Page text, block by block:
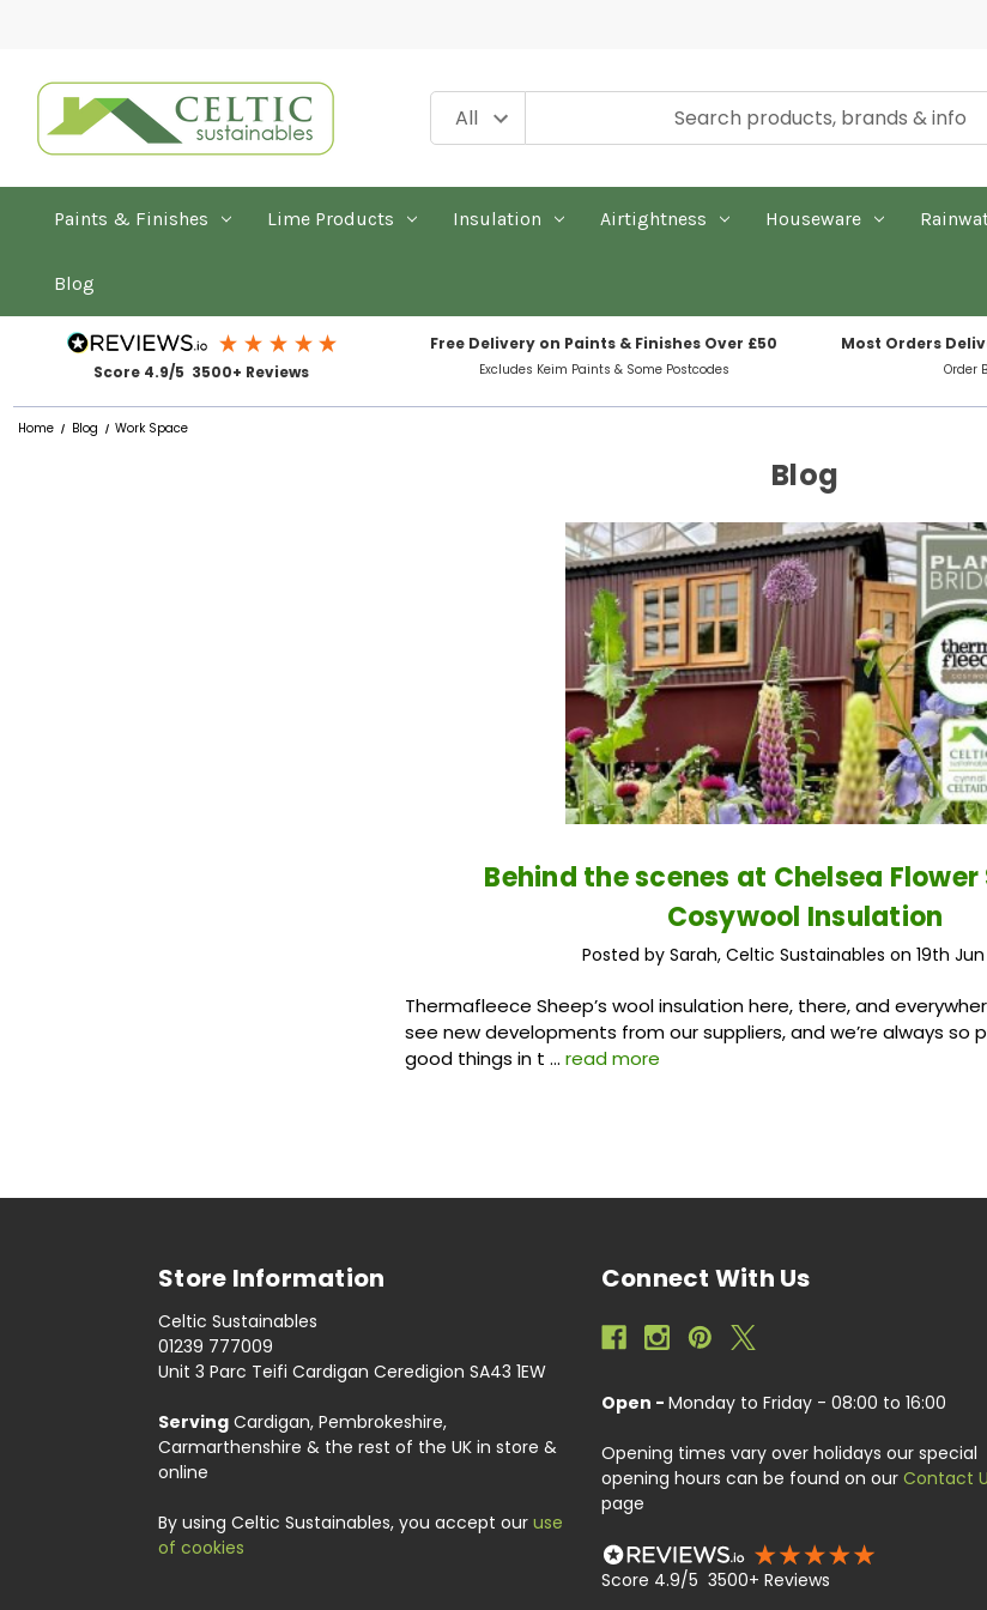
Paints & Finishes Lime Products Insulation Airtightness Houseware
Blog
Score 4.9/5 3500+ Reviews
Free Delivery on Paints & Finishes Over £50
Excludes Keim Paints & Some Postcodes
Most Orders
Order
Home Blog Work Space
Blog
Behind the scenes at Chelsea
Cosywool Insulation
Posted by Sarah, Celtic Sustainables on 19th Jun
Thermafleece Sheep’s wool insulation here, there, and
see new developments from our suppliers, and we’re always so
good things in t …read more
Store Information
Celtic Sustainables
01239 777009
Unit 3 Parc Teifi Cardigan Ceredigion SA43 1EW
Serving Cardigan, Pembrokeshire,
Carmarthenshire & the rest of the UK in store &
online
By using Celtic Sustainables, you accept our use
of cookies
Connect With Us
Open - Monday to Friday - 08:00 to 16:00
Opening times vary over holidays our special
opening hours can be found on our Contact
page
Score 4.9/5 3500+ Reviews